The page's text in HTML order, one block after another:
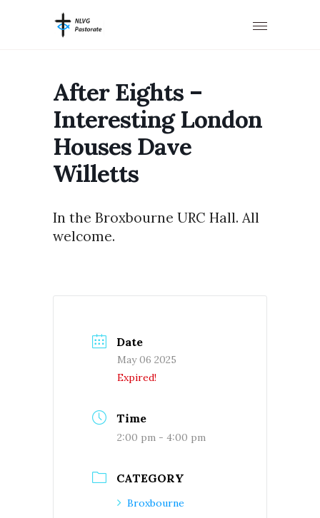
After Eights –
Interesting London
Houses Dave
Willetts
In the Broxbourne URC Hall. All
welcome.
Date
May 06 2025
Expired!
Time
2:00 pm - 4:00 pm
CATEGORY
Broxbourne